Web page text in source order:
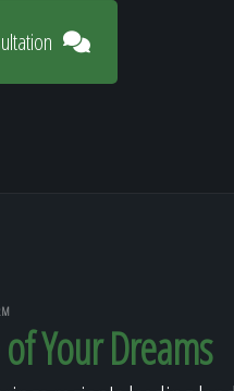
Your Dreams